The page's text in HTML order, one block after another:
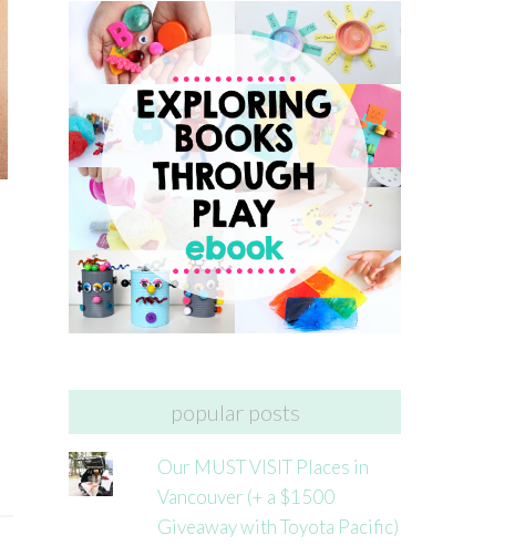
popular posts
Our MUST VISIT Places in
Vancouver (+ a $1500
Giveaway with Toyota Pacific)